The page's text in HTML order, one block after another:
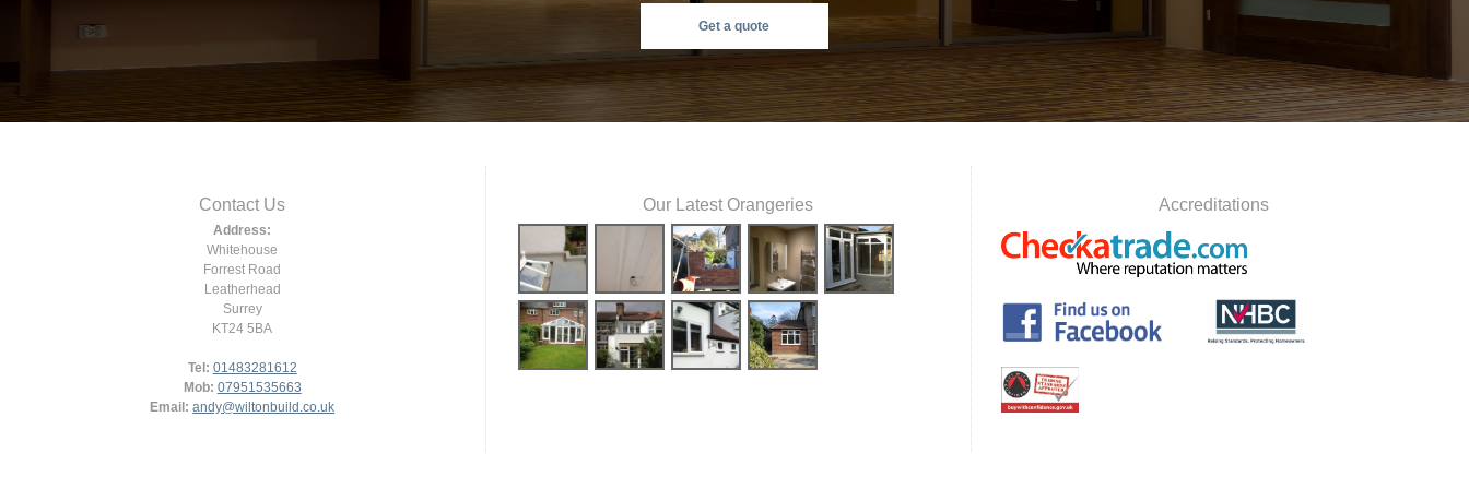
Get a quote
Contact Us
Address:
Whitehouse
Forrest Road
Leatherhead
Surrey
KT24 5BA
Tel: 01483281612
Mob: 07951535663
Email: andy@wiltonbuild.co.uk
Our Latest Orangeries Accreditations